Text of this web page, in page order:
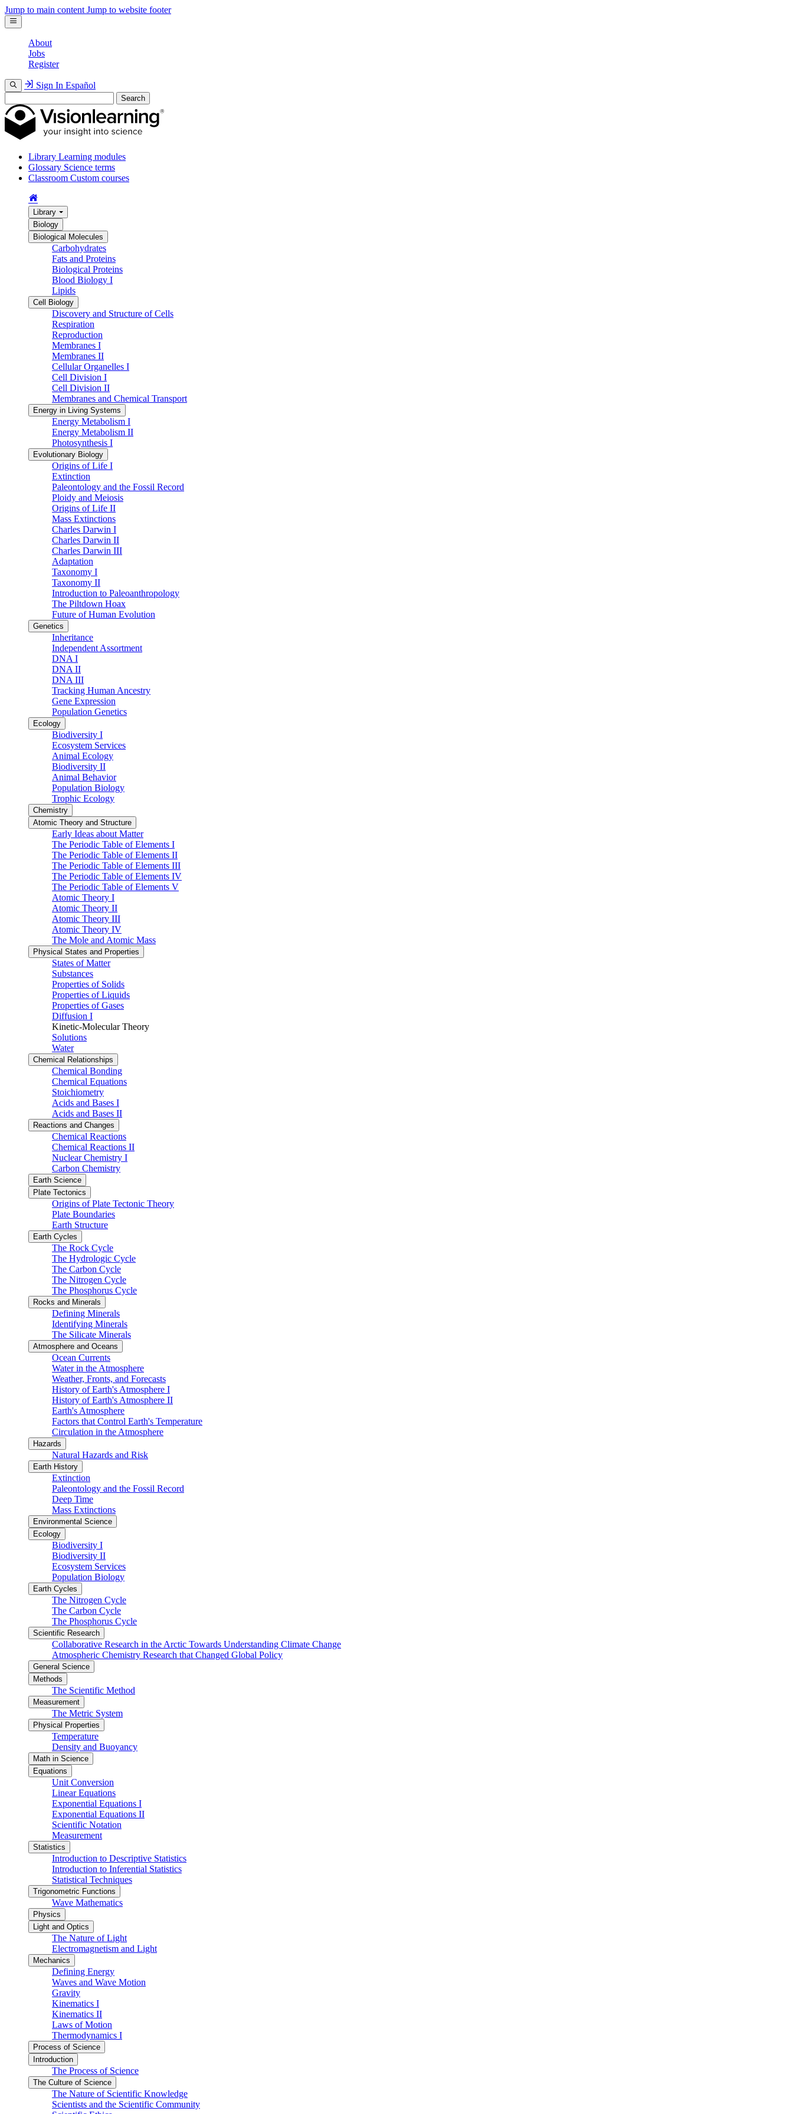
Jump to main content Jump to website footer
About
Jobs
Register
Sign In Español
Search
Library Learning modules
Glossary Science terms
Classroom Custom courses
Library
Biology
Biological Molecules
Carbohydrates
Fats and Proteins
Biological Proteins
Blood Biology I
Lipids
Cell Biology
Discovery and Structure of Cells
Respiration
Reproduction
Membranes I
Membranes II
Cellular Organelles I
Cell Division I
Cell Division II
Membranes and Chemical Transport
Energy in Living Systems
Energy Metabolism I
Energy Metabolism II
Photosynthesis I
Evolutionary Biology
Origins of Life I
Extinction
Paleontology and the Fossil Record
Ploidy and Meiosis
Origins of Life II
Mass Extinctions
Charles Darwin I
Charles Darwin II
Charles Darwin III
Adaptation
Taxonomy I
Taxonomy II
Introduction to Paleoanthropology
The Piltdown Hoax
Future of Human Evolution
Genetics
Inheritance
Independent Assortment
DNA I
DNA II
DNA III
Tracking Human Ancestry
Gene Expression
Population Genetics
Ecology
Biodiversity I
Ecosystem Services
Animal Ecology
Biodiversity II
Animal Behavior
Population Biology
Trophic Ecology
Chemistry
Atomic Theory and Structure
Early Ideas about Matter
The Periodic Table of Elements I
The Periodic Table of Elements II
The Periodic Table of Elements III
The Periodic Table of Elements IV
The Periodic Table of Elements V
Atomic Theory I
Atomic Theory II
Atomic Theory III
Atomic Theory IV
The Mole and Atomic Mass
Physical States and Properties
States of Matter
Substances
Properties of Solids
Properties of Liquids
Properties of Gases
Diffusion I
Kinetic-Molecular Theory
Solutions
Water
Chemical Relationships
Chemical Bonding
Chemical Equations
Stoichiometry
Acids and Bases I
Acids and Bases II
Reactions and Changes
Chemical Reactions
Chemical Reactions II
Nuclear Chemistry I
Carbon Chemistry
Earth Science
Plate Tectonics
Origins of Plate Tectonic Theory
Plate Boundaries
Earth Structure
Earth Cycles
The Rock Cycle
The Hydrologic Cycle
The Carbon Cycle
The Nitrogen Cycle
The Phosphorus Cycle
Rocks and Minerals
Defining Minerals
Identifying Minerals
The Silicate Minerals
Atmosphere and Oceans
Ocean Currents
Water in the Atmosphere
Weather, Fronts, and Forecasts
History of Earth's Atmosphere I
History of Earth's Atmosphere II
Earth's Atmosphere
Factors that Control Earth's Temperature
Circulation in the Atmosphere
Hazards
Natural Hazards and Risk
Earth History
Extinction
Paleontology and the Fossil Record
Deep Time
Mass Extinctions
Environmental Science
Ecology
Biodiversity I
Biodiversity II
Ecosystem Services
Population Biology
Earth Cycles
The Nitrogen Cycle
The Carbon Cycle
The Phosphorus Cycle
Scientific Research
Collaborative Research in the Arctic Towards Understanding Climate Change
Atmospheric Chemistry Research that Changed Global Policy
General Science
Methods
The Scientific Method
Measurement
The Metric System
Physical Properties
Temperature
Density and Buoyancy
Math in Science
Equations
Unit Conversion
Linear Equations
Exponential Equations I
Exponential Equations II
Scientific Notation
Measurement
Statistics
Introduction to Descriptive Statistics
Introduction to Inferential Statistics
Statistical Techniques
Trigonometric Functions
Wave Mathematics
Physics
Light and Optics
The Nature of Light
Electromagnetism and Light
Mechanics
Defining Energy
Waves and Wave Motion
Gravity
Kinematics I
Kinematics II
Laws of Motion
Thermodynamics I
Process of Science
Introduction
The Process of Science
The Culture of Science
The Nature of Scientific Knowledge
Scientists and the Scientific Community